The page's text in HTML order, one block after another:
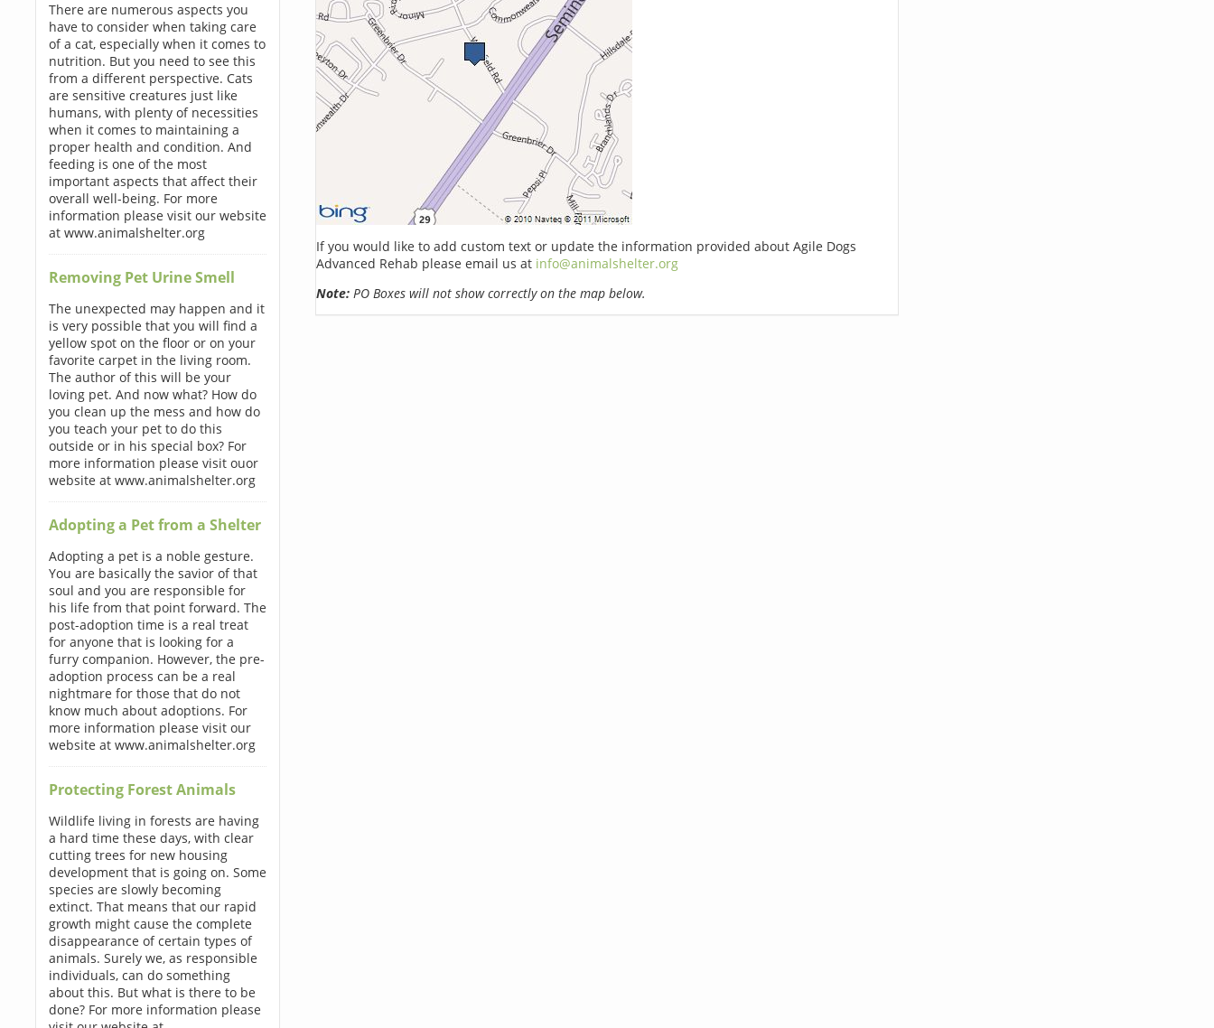
There are numerous aspects you
have to consider when taking care
of a cat, especially when it comes to
nutrition. But you need to see this
from a different perspective. Cats
are sensitive creatures just like
humans, with plenty of necessities
when it comes to maintaining a
proper health and condition. And
feeding is one of the most
important aspects that affect their
overall well-being. For more
information please visit our website
at www.animalshelter.org
Removing Pet Urine Smell
The unexpected may happen and it
is very possible that you will find a
yellow spot on the floor or on your
favorite carpet in the living room.
The author of this will be your
loving pet. And now what? How do
you clean up the mess and how do
you teach your pet to do this
outside or in his special box? For
more information please visit ouor
website at www.animalshelter.org
Adopting a Pet from a Shelter
Adopting a pet is a noble gesture.
You are basically the savior of that
soul and you are responsible for
his life from that point forward. The
post-adoption time is a real treat
for anyone that is looking for a
furry companion. However, the pre-
adoption process can be a real
nightmare for those that do not
know much about adoptions. For
more information please visit our
website at www.animalshelter.org
Protecting Forest Animals
Wildlife living in forests are having
a hard time these days, with clear
cutting trees for new housing
development that is going on. Some
species are slowly becoming
extinct. That means that our rapid
growth might cause the complete
disappearance of certain types of
animals. Surely we, as responsible
individuals, can do something
about this. But what is there to be
done? For more information please
If you would like to add custom text or update the information provided about Agile Dogs
Advanced Rehab please email us at info@animalshelter.org
Note:PO Boxes will not show correctly on the map below.